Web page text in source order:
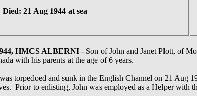
Died: 21 Aug 1944 at sea
HMCS ALBERNI - Son of John and Janet Plott, of
with his parents at the age of 6 years.
torpedoed and sunk in the English Channel on 21 Aug
Prior to enlisting, John was employed as a Helper with